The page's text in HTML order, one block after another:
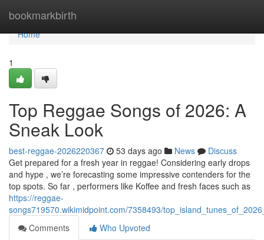
bookmarkbirth
Home
Home
1
Top Reggae Songs of 2026: A
Sneak Look
best-reggae-2026220367 53 days ago News
Discuss
Get prepared for a fresh year in reggae! Considering early drops
and hype , we’re forecasting some impressive contenders for the
top spots. So far , performers like Koffee and fresh faces such as
https://reggae-
songs719570.wikimidpoint.com/7358493/
Comments
Who Upvoted